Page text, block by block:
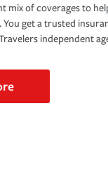
mix of coverages to
get a trusted
independent